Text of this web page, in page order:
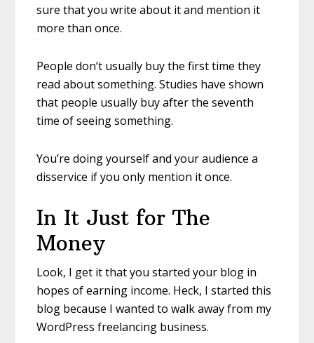
sure that you write about it and mention it
more than once.
People don’t usually buy the first time they
read about something. Studies have shown
that people usually buy after the seventh
time of seeing something.
You’re doing yourself and your audience a
disservice if you only mention it once.
In It Just for The
Money
Look, I get it that you started your blog in
hopes of earning income. Heck, I started this
blog because I wanted to walk away from my
WordPress freelancing business.